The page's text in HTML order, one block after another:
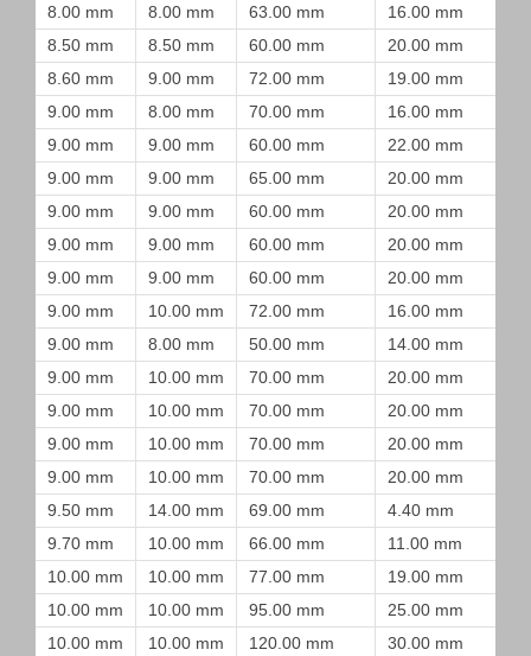
8.00 mm
8.00 mm 63.00 mm 16.00 mm
8.50 mm
8.50 mm 60.00 mm 20.00 mm
8.60 mm
9.00 mm 72.00 mm 19.00 mm
9.00 mm
8.00 mm 70.00 mm 16.00 mm
9.00 mm
9.00 mm 60.00 mm 22.00 mm
9.00 mm
9.00 mm 65.00 mm 20.00 mm
9.00 mm
9.00 mm 60.00 mm 20.00 mm
9.00 mm
9.00 mm 60.00 mm 20.00 mm
9.00 mm
9.00 mm 60.00 mm 20.00 mm
9.00 mm
10.00 mm 72.00 mm 16.00 mm
9.00 mm
8.00 mm 50.00 mm 14.00 mm
9.00 mm
10.00 mm 70.00 mm 20.00 mm
9.00 mm
10.00 mm 70.00 mm 20.00 mm
9.00 mm
10.00 mm 70.00 mm 20.00 mm
9.00 mm
10.00 mm 70.00 mm 20.00 mm
9.50 mm
14.00 mm 69.00 mm 4.40 mm
9.70 mm
10.00 mm 66.00 mm 11.00 mm
10.00 mm
10.00 mm 77.00 mm 19.00 mm
10.00 mm
10.00 mm 95.00 mm 25.00 mm
10.00 mm
10.00 mm 120.00 mm 30.00 mm